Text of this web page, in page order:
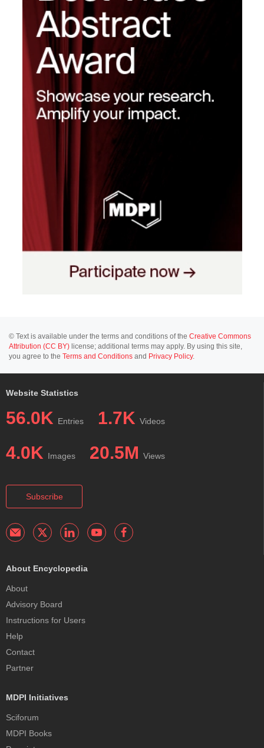
© Text is available under the terms and conditions of the Creative Commons
Attribution (CC BY) license; additional terms may apply. By using this site,
you agree to the Terms and Conditions and Privacy Policy.
Website Statistics
56.0K Entries 1.7K Videos
4.0K Images 20.5M Views
Subscribe
About Encyclopedia
About
Advisory Board
Instructions for Users
Help
Contact
Partner
MDPI Initiatives
Sciforum
MDPI Books